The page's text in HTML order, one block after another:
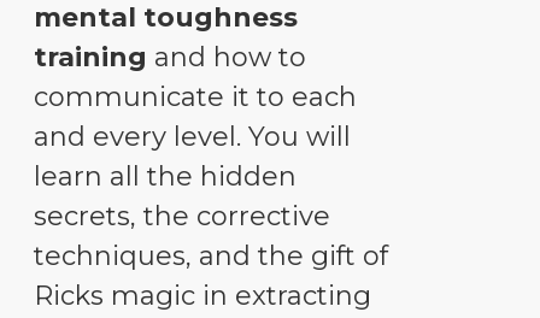
mental toughness
training and how to
communicate it to each
and every level. You will
learn all the hidden
secrets, the corrective
techniques, and the gift of
Ricks magic in extracting